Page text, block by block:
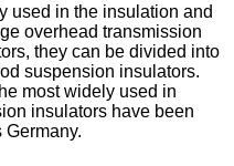
used in the insulation and
overhead transmission
they can be divided into
suspension insulators.
most widely used in
insulators have been